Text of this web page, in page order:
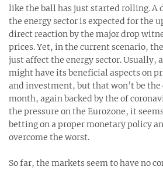
like the ball has just started rolling. A
the energy sector is expected for the
direct reaction by the major drop
prices. Yet, in the current scenario,
just affect the energy sector. Usually,
might have its beneficial aspects on
and investment, but that won’t be
month, again backed by the of
the pressure on the Eurozone, it
betting on a proper monetary policy
overcome the worst.
So far, the markets seem to have no